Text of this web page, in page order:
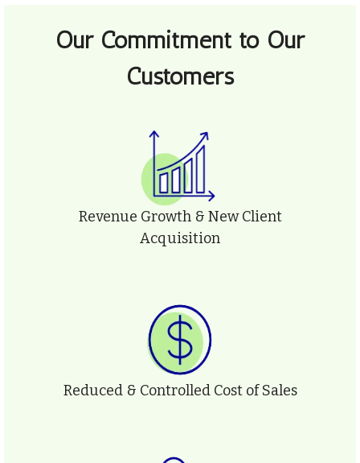
Our Commitment to Our
Customers
Revenue Growth & New Client
Acquisition
Reduced & Controlled Cost of Sales